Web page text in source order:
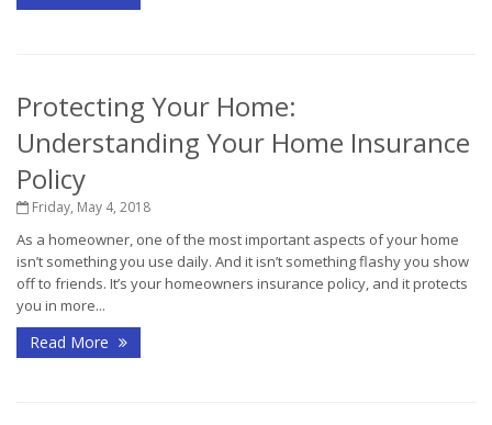
Protecting Your Home:
Understanding Your Home Insurance
Policy
Friday, May 4, 2018
As a homeowner, one of the most important aspects of your home
isn’t something you use daily. And it isn’t something flashy you show
off to friends. It’s your homeowners insurance policy, and it protects
you in more...
Read More